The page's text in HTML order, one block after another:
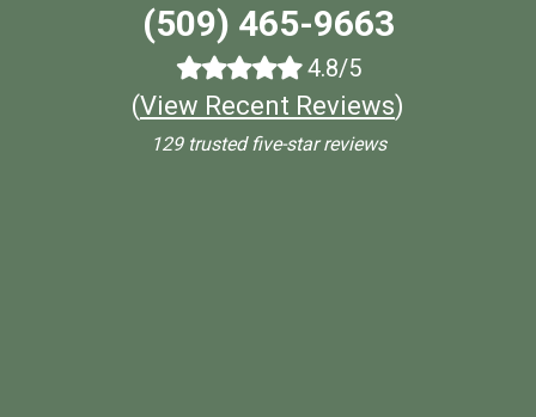
(509) 465-9663
4.8/5
(View Recent Reviews)
129 trusted five-star reviews